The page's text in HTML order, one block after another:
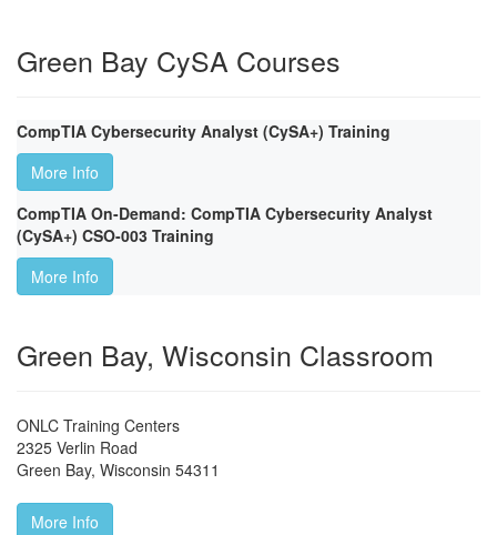
Green Bay CySA Courses
CompTIA Cybersecurity Analyst (CySA+) Training
More Info
CompTIA On-Demand: CompTIA Cybersecurity Analyst
(CySA+) CSO-003 Training
More Info
Green Bay, Wisconsin Classroom
ONLC Training Centers
2325 Verlin Road
Green Bay, Wisconsin 54311
More Info